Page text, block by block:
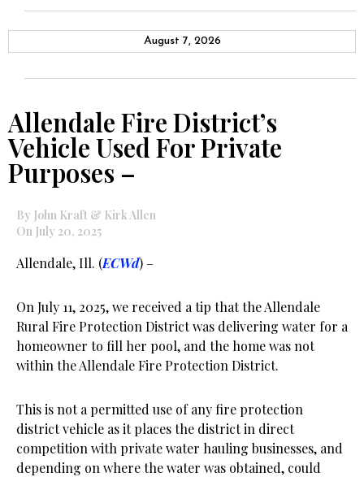
August 7, 2026
Allendale Fire District’s
Vehicle Used For Private
Purposes –
By John Kraft & Kirk Allen
On July 20, 2025
Allendale, Ill. (ECWd) –
On July 11, 2025, we received a tip that the Allendale
Rural Fire Protection District was delivering water for a
homeowner to fill her pool, and the home was not
within the Allendale Fire Protection District.
This is not a permitted use of any fire protection
district vehicle as it places the district in direct
competition with private water hauling businesses, and
depending on where the water was obtained, could